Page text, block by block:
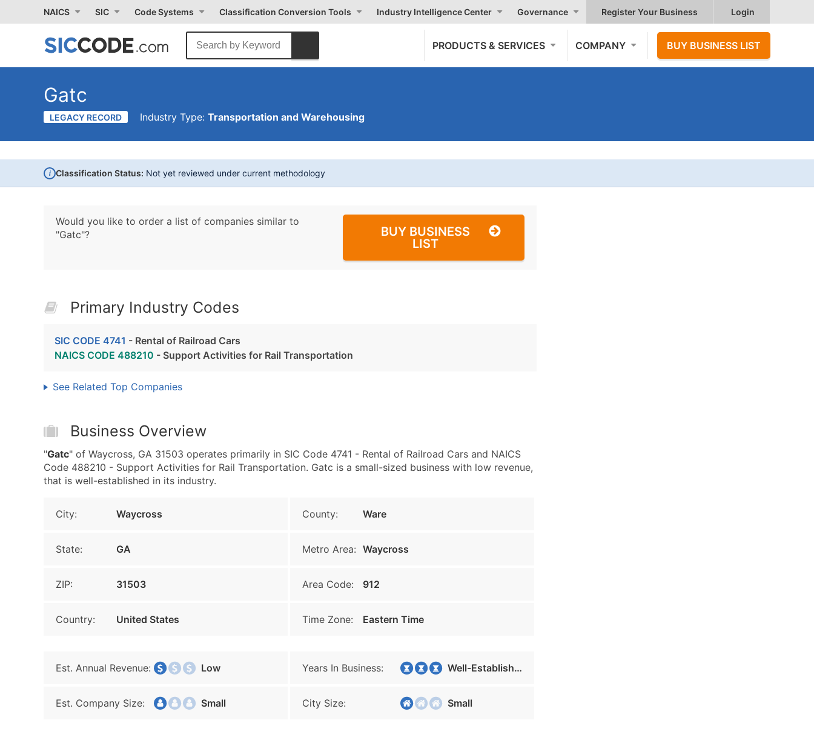
NAICS SIC Code Systems Classification Conversion Tools Industry Intelligence Center Governance Register Your Business Login
PRODUCTS & SERVICES COMPANY BUY BUSINESS LIST
Gatc
LEGACY RECORD Industry Type: Transportation and Warehousing
i Classification Status: Not yet reviewed under current methodology
Would you like to order a list of companies similar to
"Gatc"?
BUY BUSINESS
LIST
Primary Industry Codes
SIC CODE 4741 - Rental of Railroad Cars
NAICS CODE 488210 - Support Activities for Rail Transportation
See Related Top Companies
Business Overview
"Gatc" of Waycross, GA 31503 operates primarily in SIC Code 4741 - Rental of Railroad Cars and NAICS
Code 488210 - Support Activities for Rail Transportation. Gatc is a small-sized business with low revenue,
that is well-established in its industry.
City: Waycross County: Ware
State: GA Metro Area: Waycross
ZIP: 31503 Area Code: 912
Country: United States Time Zone: Eastern Time
Est. Annual Revenue: Low Years In Business: Well-Established
Est. Company Size: Small City Size: Small